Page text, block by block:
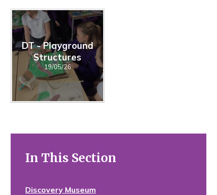
DT - Playground
Structures
19/05/26
In This Section
Discovery Museum